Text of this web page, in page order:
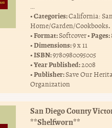
…
Categories:California:
Home/Garden/Cookbooks.
Format:Softcover Pages:
Dimensions:9 x 11
ISBN:9780980095005
Year Published:2008
Publisher:Save Our
Organization
San Diego County
**Shelfworn**